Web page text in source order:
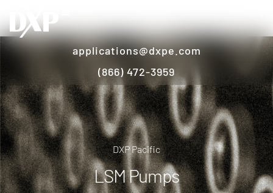
applications@dxpe.com
(866) 472-3959
DXP Pacific
LSM Pumps